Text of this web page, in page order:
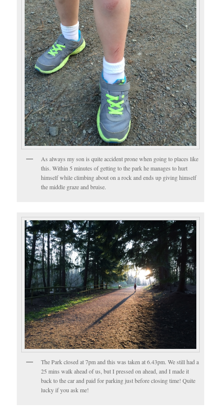
As always my son is quite accident prone when going to places like
this. Within 5 minutes of getting to the park he manages to hurt
himself while climbing about on a rock and ends up giving himself
the middle graze and bruise.
The Park closed at 7pm and this was taken at 6.43pm. We still had a
25 mins walk ahead of us, but I pressed on ahead, and I made it
back to the car and paid for parking just before closing time! Quite
lucky if you ask me!